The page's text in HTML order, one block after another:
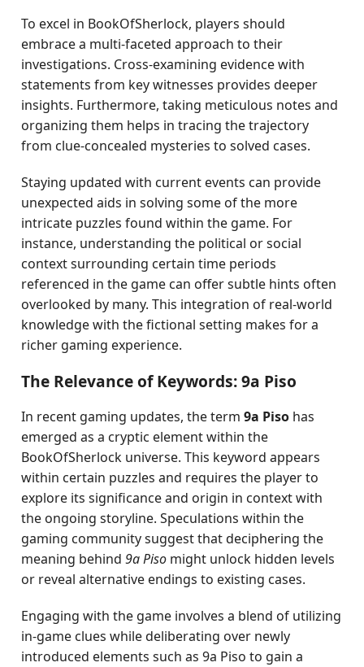
To excel in BookOfSherlock, players should
embrace a multi-faceted approach to their
investigations. Cross-examining evidence with
statements from key witnesses provides deeper
insights. Furthermore, taking meticulous notes and
organizing them helps in tracing the trajectory
from clue-concealed mysteries to solved cases.
Staying updated with current events can provide
unexpected aids in solving some of the more
intricate puzzles found within the game. For
instance, understanding the political or social
context surrounding certain time periods
referenced in the game can offer subtle hints often
overlooked by many. This integration of real-world
knowledge with the fictional setting makes for a
richer gaming experience.
The Relevance of Keywords: 9a Piso
In recent gaming updates, the term9a Piso has
emerged as a cryptic element within the
BookOfSherlock universe. This keyword appears
within certain puzzles and requires the player to
explore its significance and origin in context with
the ongoing storyline. Speculations within the
gaming community suggest that deciphering the
meaning behind9a Piso might unlock hidden levels
or reveal alternative endings to existing cases.
Engaging with the game involves a blend of utilizing
in-game clues while deliberating over newly
introduced elements such as 9a Piso to gain a